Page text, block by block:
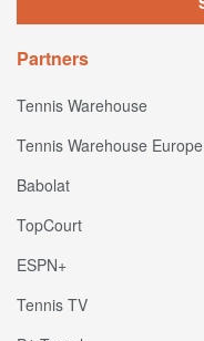
Partners
Tennis Warehouse
Tennis Warehouse Europe
Babolat
TopCourt
ESPN+
Tennis TV